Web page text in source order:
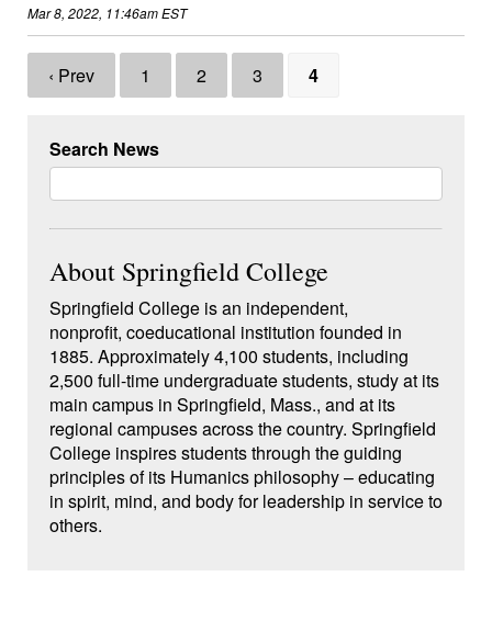
Mar 8, 2022, 11:46am EST
‹ Prev 1 2 3 4
Search News
About Springfield College
Springfield College is an independent,
nonprofit, coeducational institution founded in
1885. Approximately 4,100 students, including
2,500 full-time undergraduate students, study at its
main campus in Springfield, Mass., and at its
regional campuses across the country. Springfield
College inspires students through the guiding
principles of its Humanics philosophy – educating
in spirit, mind, and body for leadership in service to
others.